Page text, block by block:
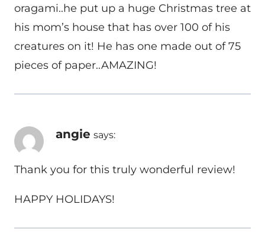
oragami..he put up a huge Christmas tree at
his mom’s house that has over 100 of his
creatures on it! He has one made out of 75
pieces of paper..AMAZING!
angie says:
Thank you for this truly wonderful review!
HAPPY HOLIDAYS!